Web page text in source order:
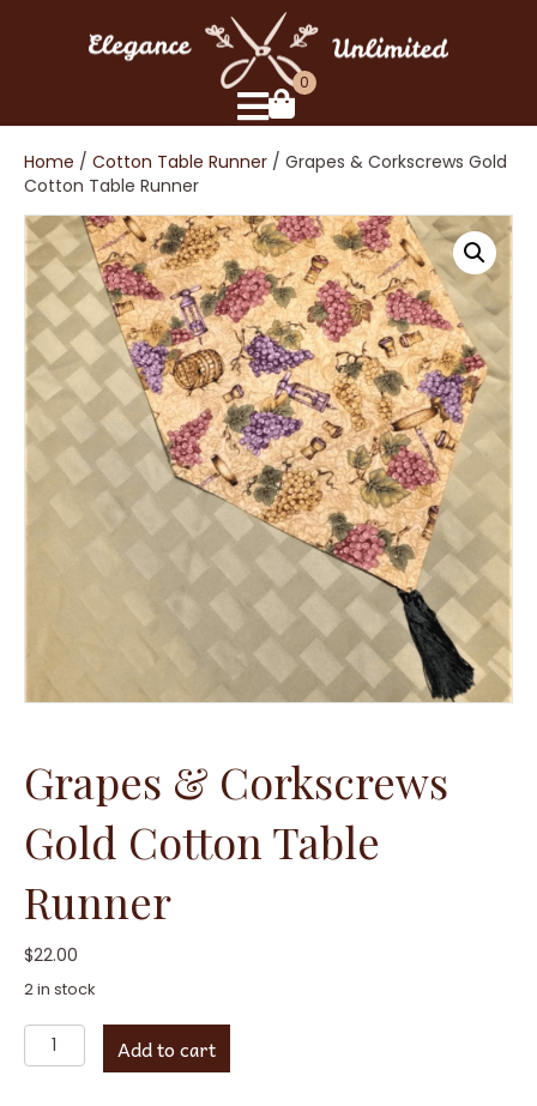
0
Home / Cotton Table Runner / Grapes & Corkscrews Gold
Cotton Table Runner
Grapes & Corkscrews
Gold Cotton Table
Runner
$22.00
2 in stock
Grapes
&
Add to cart